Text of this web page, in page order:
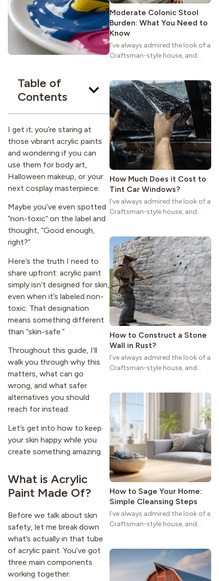
Table of
Contents
I get it; you’re staring at
those vibrant acrylic paints
and wondering if you can
use them for body art,
Halloween makeup, or your
next cosplay masterpiece.
Maybe you’ve even spotted
“non-toxic” on the label and
thought, “Good enough,
right?”
Here’s the truth I need to
share upfront: acrylic paint
simply isn’t designed for skin,
even when it’s labeled non-
toxic. That designation
means something different
than “skin-safe.”
Throughout this guide, I’ll
walk you through why this
matters, what can go
wrong, and what safer
alternatives you should
reach for instead.
Let’s get into how to keep
your skin happy while you
create something amazing.
What is Acrylic
Paint Made Of?
Before we talk about skin
safety, let me break down
what’s actually in that tube
of acrylic paint. You’ve got
three main components
working together:
Moderate Colonic Stool
Burden: What You Need to
Know
I’ve always admired the look of a
Craftsman-style house, and
natural woodwork give these
homes a warmth that feels both
practical and classic. There’s a
reason the style still stands
strong more than a century
after it first appeared.
How Much Does it Cost to
Tint Car Windows?
I’ve always admired the look of a
Craftsman-style house, and
natural woodwork give these
homes a warmth that feels both
practical and classic. There’s a
reason the style still stands
strong more than a century
after it first appeared.
How to Construct a Stone
Wall in Rust?
I’ve always admired the look of a
Craftsman-style house, and
homes a warmth that feels both
practical and classic. There’s a
reason the style still stands
strong more than a century
after it first appeared.
How to Sage Your Home:
Simple Cleansing Steps
I’ve always admired the look of a
Craftsman-style house, and
natural woodwork give these
homes a warmth that feels both
practical and classic. There’s a